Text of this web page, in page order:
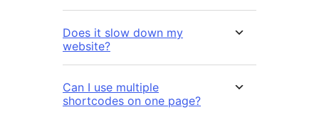
Does it slow down my
website?
Can I use multiple
shortcodes on one page?